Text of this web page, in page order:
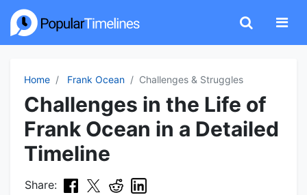
Home Frank Ocean Challenges & Struggles
Challenges in the Life of
Frank Ocean in a Detailed
Timeline
Share: